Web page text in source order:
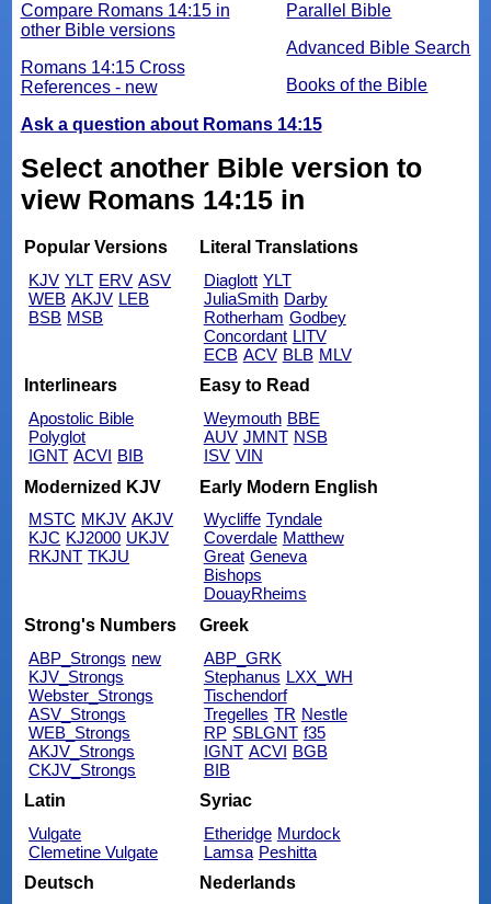
Parallel Bible
Advanced Bible Search
Books of the Bible
Compare Romans 14:15 in
other Bible versions
Romans 14:15 Cross
References - new
Ask a question about Romans 14:15
Select another Bible version to
view Romans 14:15 in
Popular Versions
KJV YLT ERV ASV
WEB AKJV LEB
BSB MSB
Literal Translations
Diaglott YLT
JuliaSmith Darby
Rotherham Godbey
Concordant LITV
ECB ACV BLB MLV
Interlinears
Apostolic Bible
Polyglot
IGNT ACVI BIB
Easy to Read
Weymouth BBE
AUV JMNT NSB
ISV VIN
Modernized KJV
MSTC MKJV AKJV
KJC KJ2000 UKJV
RKJNT TKJU
Early Modern English
Wycliffe Tyndale
Coverdale Matthew
Great Geneva
Bishops
DouayRheims
Strong's Numbers
ABP_Strongs new
KJV_Strongs
Webster_Strongs
ASV_Strongs
WEB_Strongs
AKJV_Strongs
CKJV_Strongs
Greek
ABP_GRK
Stephanus LXX_WH
Tischendorf
Tregelles TR Nestle
RP SBLGNT f35
IGNT ACVI BGB
BIB
Latin
Vulgate
Clemetine Vulgate
Syriac
Etheridge Murdock
Lamsa Peshitta
Deutsch
Nederlands